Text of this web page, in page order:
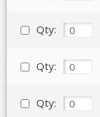
Qty:
Qty:
Qty: